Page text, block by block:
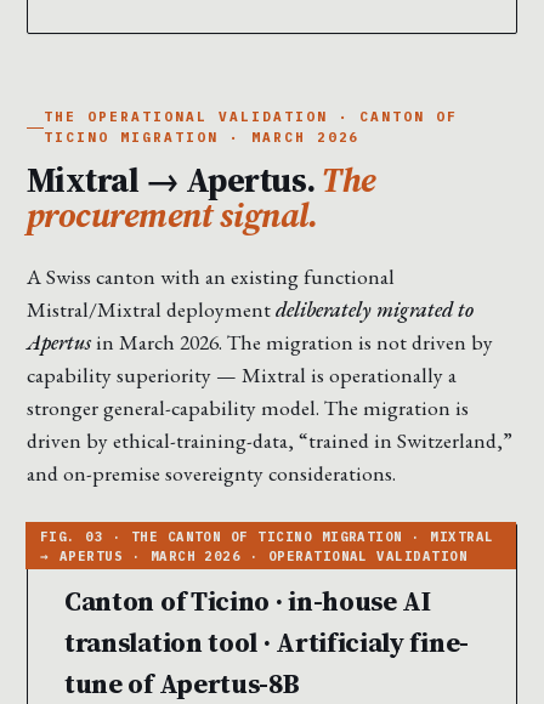
THE OPERATIONAL VALIDATION · CANTON OF
TICINO MIGRATION · MARCH 2026
Mixtral → Apertus.The
procurement signal.
A Swiss canton with an existing functional
Mistral/Mixtral deploymentdeliberately migrated to
Apertusin March 2026. The migration is not driven by
capability superiority — Mixtral is operationally a
stronger general-capability model. The migration is
driven by ethical-training-data, “trained in Switzerland,”
and on-premise sovereignty considerations.
Canton of Ticino · in-house AI
translation tool · Artificialy fine-
tune of Apertus-8B